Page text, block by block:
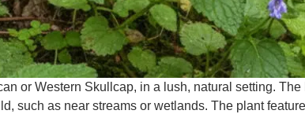
or Western Skullcap, in a lush, natural setting.
such as near streams or wetlands. The plant